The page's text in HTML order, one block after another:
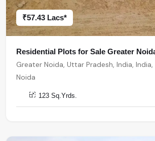
₹57.43 Lacs*
Residential Plots for Sale Greater
Greater Noida, Uttar Pradesh, India, India,
Noida
123 Sq.Yrds.